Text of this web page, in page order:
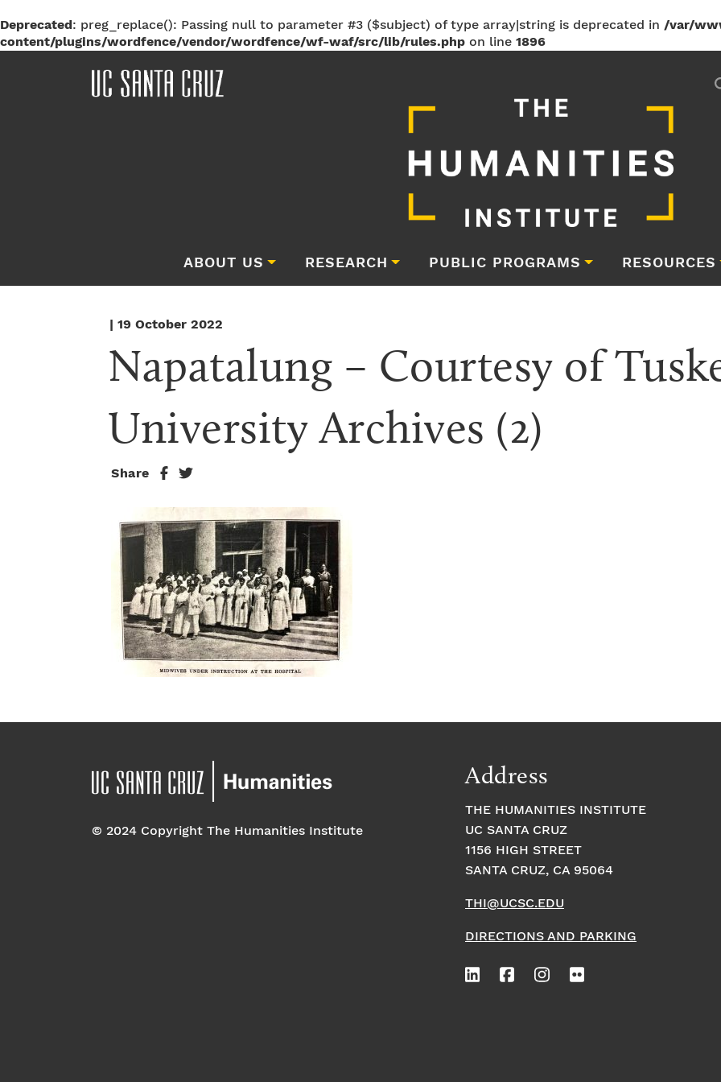
Deprecated: preg_replace(): Passing null to parameter #3 ($subject) of type array|string is deprecated in /var/
content/plugins/wordfence/vendor/wordfence/wf-waf/src/lib/rules.php on line 1896
ABOUT US RESEARCH PUBLIC PROGRAMS RESOURCES
| 19 October 2022
Napatalung – Courtesy of
University Archives (2)
Share
© 2024 Copyright The Humanities Institute
Address
THE HUMANITIES INSTITUTE
UC SANTA CRUZ
1156 HIGH STREET
SANTA CRUZ, CA 95064
THI@UCSC.EDU
DIRECTIONS AND PARKING